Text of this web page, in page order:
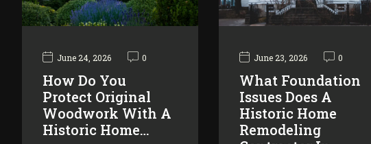
June 24, 2026 0
How Do You
Protect Original
Woodwork With A
Historic Home…
June 23, 2026 0
What Foundation
Issues Does A
Historic Home
Remodeling